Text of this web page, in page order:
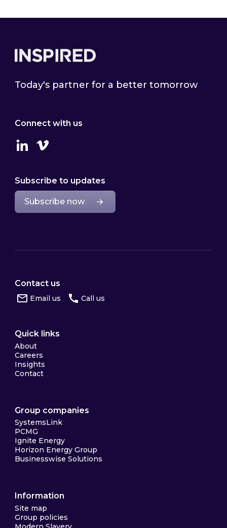
Today's partner for a better tomorrow
Connect with us
LinkedinVimeo
Subscribe to updates
Subscribe now
Contact us
Email us Call us
Quick links
About
Careers
Insights
Contact
Group companies
SystemsLink
PCMG
Ignite Energy
Horizon Energy Group
Businesswise Solutions
Information
Site map
Group policies